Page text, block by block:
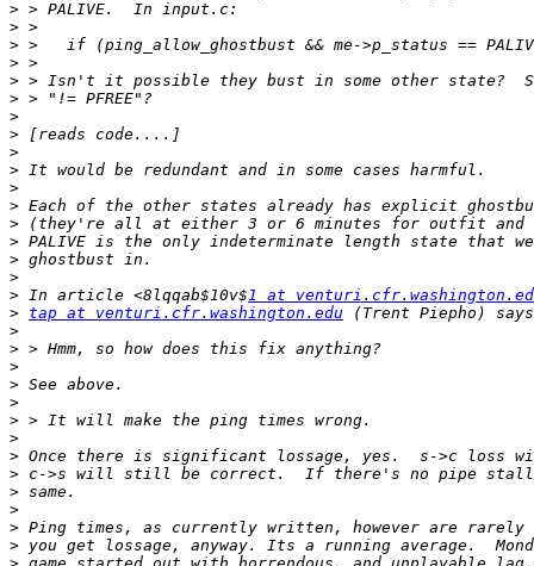
>
>
>
>
>
>
>
>
>
>
>
>
>
>
>
>
> In article <8lqqab$10v$1 at
> tap at venturi.cfr.washington.edu
>
>
>
>
>
>
>
>
>
>
>
>
>